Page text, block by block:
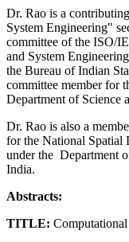
Dr. Rao is a
System Engineering"
committee of the ISO/
and System
the Bureau of Indian
committee member for
Department of Science
Dr. Rao is also a
for the National Spatial
under the Department
India.
Abstracts:
TITLE: